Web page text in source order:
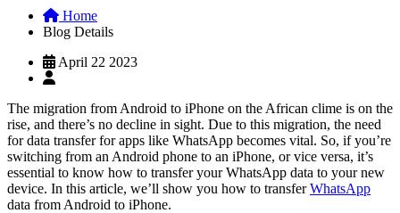
Home
Blog Details
April 22 2023
The migration from Android to iPhone on the African clime is on the
rise, and there’s no decline in sight. Due to this migration, the need
for data transfer for apps like WhatsApp becomes vital. So, if you’re
switching from an Android phone to an iPhone, or vice versa, it’s
essential to know how to transfer your WhatsApp data to your new
device. In this article, we’ll show you how to transferWhatsApp
data from Android to iPhone.